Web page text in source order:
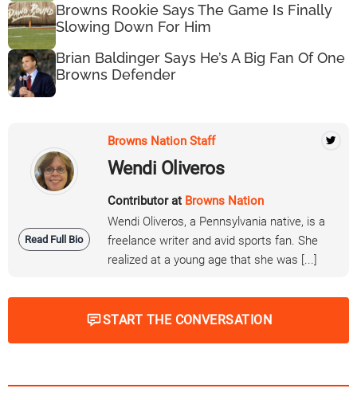
Browns Rookie Says The Game Is Finally
Slowing Down For Him
Brian Baldinger Says He’s A Big Fan Of One
Browns Defender
Read Full Bio
Browns Nation Staff
Wendi Oliveros
Contributor at Browns Nation
Wendi Oliveros, a Pennsylvania native, is a
freelance writer and avid sports fan. She
realized at a young age that she was [...]
START THE CONVERSATION